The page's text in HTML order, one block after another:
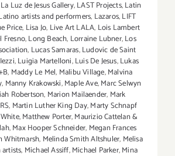
La Luz de Jesus Gallery,LAST Projects,Latin
artists and performers, Lazaros,LIFT
Price, Lisa Jo, Live Art LALA, Lois Lambert
Fresno,Long Beach, Lorraine Lubner,Los
, Lucas Samaras,Ludovic de Saint
,Luigia Martelloni,Luis De Jesus,Lukas
, Maddy Le Mel, Malibu Village,Malvina
, Manny Krakowski,Maple Ave,Marc Selwyn
Robertson, Marion Mailaender, Mark
, Martin Luther King Day,Marty Schnapf
,Matthew Porter,Maurizio Cattelan &
,Max Hooper Schneider, Megan Frances
Whitmarsh, Melinda Smith Altshuler, Melisa
artists, Michael Assiff,Michael Parker,Mina